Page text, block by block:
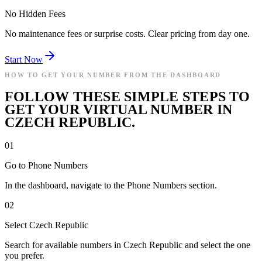
No Hidden Fees
No maintenance fees or surprise costs. Clear pricing from day one.
Start Now
HOW TO GET YOUR NUMBER FROM THE DASHBOARD
FOLLOW THESE SIMPLE STEPS TO
GET YOUR VIRTUAL NUMBER IN
CZECH REPUBLIC.
01
Go to Phone Numbers
In the dashboard, navigate to the Phone Numbers section.
02
Select Czech Republic
Search for available numbers in Czech Republic and select the one
you prefer.